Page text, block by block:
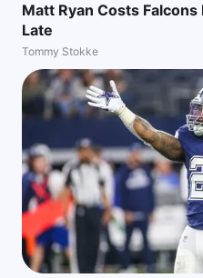
Matt Ryan Costs
Late
Tommy Stokke